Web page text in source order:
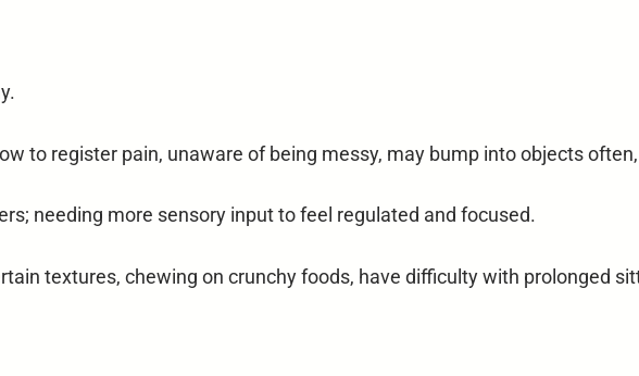
to register pain, unaware of being messy, may bump into objects
needing more sensory input to feel regulated and focused.
textures, chewing on crunchy foods, have difficulty with prolonged